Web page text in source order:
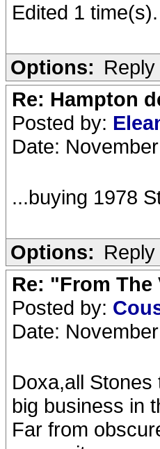
Edited 1
Options:
Re: Hampton
Posted by:
Date:
...buying 1978
Options:
Re: "From The
Posted by:
Date:
Doxa,all
big business in
Far from